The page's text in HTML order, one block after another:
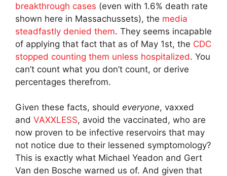
breakthrough cases (even with 1.6% death rate
shown here in Massachussets), the media
steadfastly denied them. They seems incapable
of applying that fact that as of May 1st, the CDC
stopped counting them unless hospitalized. You
can’t count what you don’t count, or derive
percentages therefrom.
Given these facts, should everyone, vaxxed
and VAXXLESS, avoid the vaccinated, who are
now proven to be infective reservoirs that may
not notice due to their lessened symptomology?
This is exactly what Michael Yeadon and Gert
Van den Bosche warned us of. And given that